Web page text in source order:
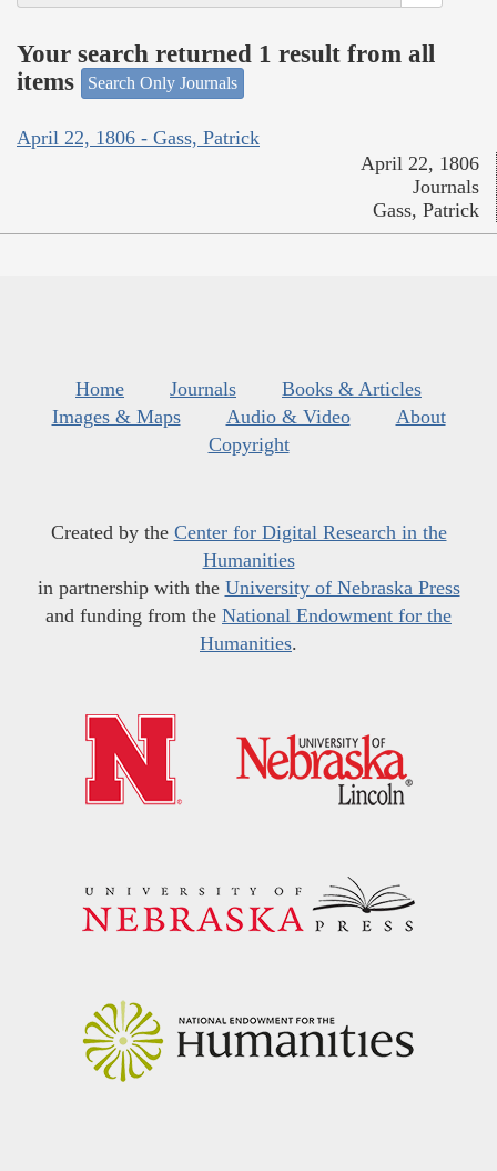
Your search returned 1 result from all
items
Search Only Journals
April 22, 1806 - Gass, Patrick
April 22, 1806
Journals
Gass, Patrick
Home Journals
Books & Articles
Images & Maps
Audio & Video
About
Copyright
Created by the Center for Digital Research in the
Humanities
in partnership with the University of Nebraska Press
and funding from the National Endowment for the
Humanities.